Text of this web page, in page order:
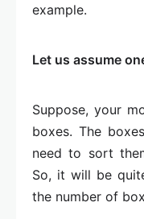
example.
Let us assume
Suppose, your
boxes. The
need to sort
So, it will be
the number of